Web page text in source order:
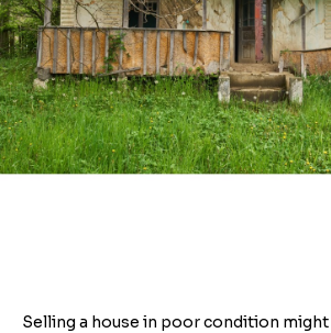
Selling a house in poor condition might